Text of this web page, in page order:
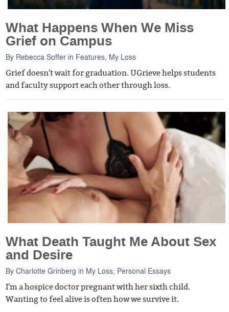
What Happens When We Miss
Grief on Campus
By Rebecca Soffer in Features, My Loss
Grief doesn't wait for graduation. UGrieve helps students
and faculty support each other through loss.
What Death Taught Me About Sex
and Desire
ByCharlotte Grinberg in My Loss, Personal Essays
I'm a hospice doctor pregnant with her sixth child.
Wanting to feel alive is often how we survive it.